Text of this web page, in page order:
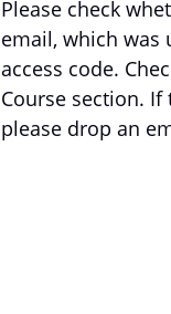
Please check
email, which was
access code.
Course section.
please drop an